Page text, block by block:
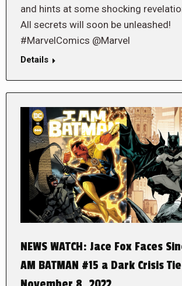
and hints at some shocking
All secrets will soon be unleashed!
#MarvelComics @Marvel
Details
NEWS WATCH: Jace Fox Faces
AM BATMAN #15 a Dark Crisis